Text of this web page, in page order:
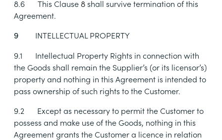
8.6
This Clause8shall survive termination of this
Agreement.
9
INTELLECTUAL PROPERTY
9.1
Intellectual Property Rights in connection with
the Goods shall remain the Supplier’s (or its licensor’s)
property and nothing in this Agreement is intended to
pass ownership of such rights to the Customer.
9.2
Except as necessary to permit the Customer to
possess and make use of the Goods, nothing in this
Agreement grants the Customer a licence in relation